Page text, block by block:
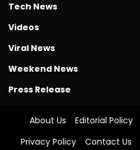
Tech News
Videos
Viral News
Weekend News
Press Release
About Us Editorial Policy
Privacy Policy
Contact Us